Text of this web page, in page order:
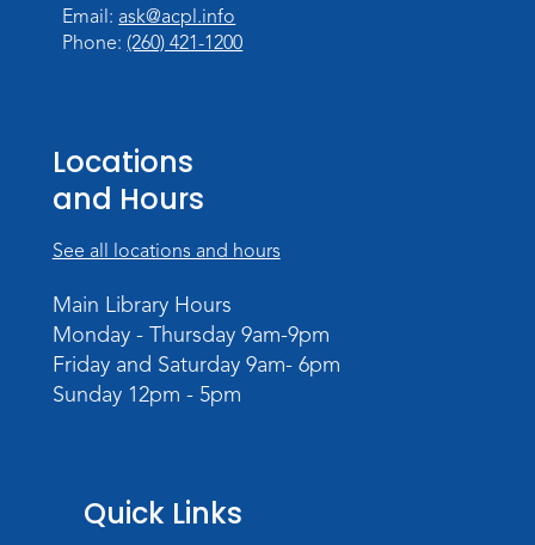
Register
Teens Tables
Register
WELT Monthly Producer/DJ Meet-Up
Mon, Aug 10, 7:00pm - 8:00pm
TV Studio A
Rolland Center Temporary Exhibit
Lincoln Library
Email: ask@acpl.info
Phone: (260) 421-1200
Locations
and Hours
See all locations and hours
Main Library Hours
Monday - Thursday 9am-9pm
Friday and Saturday 9am- 6pm
Sunday 12pm - 5pm
Quick Links